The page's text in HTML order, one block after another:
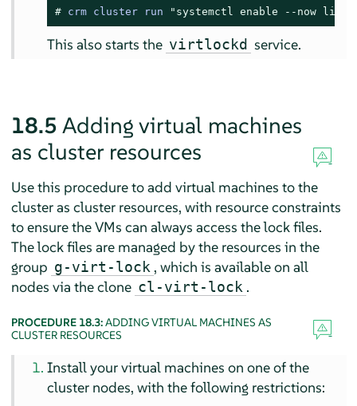
# crm cluster run "systemctl enable --now
This also starts the virtlockd service.
18.5 Adding virtual machines
as cluster resources
Use this procedure to add virtual machines to the
cluster as cluster resources, with resource constraints
to ensure the VMs can always access the lock files.
The lock files are managed by the resources in the
group g-virt-lock , which is available on all
nodes via the clone cl-virt-lock .
PROCEDURE 18.3:ADDING VIRTUAL MACHINES AS
CLUSTER RESOURCES
Install your virtual machines on one of the
cluster nodes, with the following restrictions: